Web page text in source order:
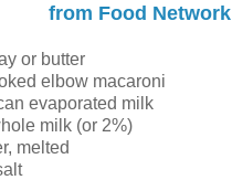
from Food Network
or butter
elbow macaroni
evaporated milk
milk (or 2%)
melted